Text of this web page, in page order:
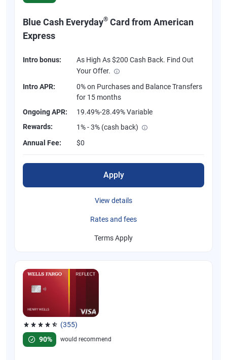
Blue Cash Everyday® Card from American
Express
Intro bonus:
As High As $200 Cash Back. Find Out
Your Offer.
Intro APR:
0% on Purchases and Balance Transfers
for 15 months
Ongoing APR:
19.49%-28.49% Variable
Rewards:
1% - 3% (cash back)
Annual Fee:
$0
Apply
View details
Rates and fees
Terms Apply
(355)
Rated 4.54 out of 5 stars, 355 reviews
90%
would recommend